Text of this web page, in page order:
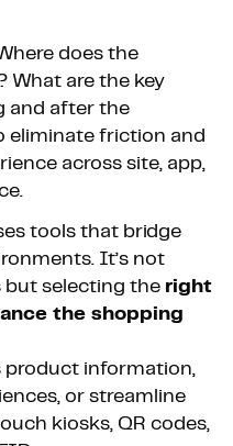
does the
What are the key
and after the
eliminate friction and
across site, app,
tools that bridge
It’s not
but selecting the right
the shopping
product information,
or streamline
kiosks, QR codes,